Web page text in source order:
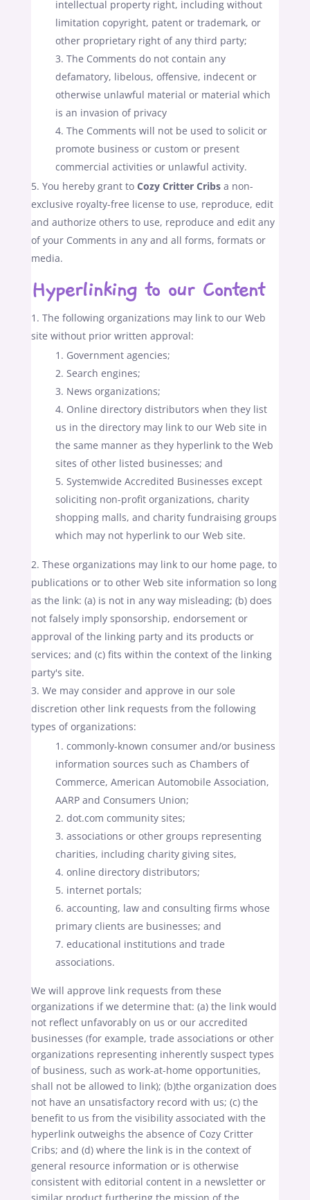
intellectual property right, including without
limitation copyright, patent or trademark, or
other proprietary right of any third party;
The Comments do not contain any
defamatory, libelous, offensive, indecent or
otherwise unlawful material or material which
is an invasion of privacy
The Comments will not be used to solicit or
promote business or custom or present
commercial activities or unlawful activity.
You hereby grant to Cozy Critter Cribsa non-
exclusive royalty-free license to use, reproduce, edit
and authorize others to use, reproduce and edit any
of your Comments in any and all forms, formats or
media.
Hyperlinking to our Content
The following organizations may link to our Web
site without prior written approval:
Government agencies;
Search engines;
News organizations;
Online directory distributors when they list
us in the directory may link to our Web site in
the same manner as they hyperlink to the Web
sites of other listed businesses; and
Systemwide Accredited Businesses except
soliciting non-profit organizations, charity
shopping malls, and charity fundraising groups
which may not hyperlink to our Web site.
These organizations may link to our home page, to
publications or to other Web site information so long
as the link: (a) is not in any way misleading; (b) does
not falsely imply sponsorship, endorsement or
approval of the linking party and its products or
services; and (c) fits within the context of the linking
party's site.
We may consider and approve in our sole
discretion other link requests from the following
types of organizations:
commonly-known consumer and/or business
information sources such as Chambers of
Commerce, American Automobile Association,
AARP and Consumers Union;
dot.com community sites;
associations or other groups representing
charities, including charity giving sites,
online directory distributors;
internet portals;
accounting, law and consulting firms whose
primary clients are businesses; and
educational institutions and trade
associations.
We will approve link requests from these
organizations if we determine that: (a) the link would
not reflect unfavorably on us or our accredited
businesses (for example, trade associations or other
organizations representing inherently suspect types
of business, such as work-at-home opportunities,
shall not be allowed to link); (b)the organization does
not have an unsatisfactory record with us; (c) the
benefit to us from the visibility associated with the
hyperlink outweighs the absence of Cozy Critter
Cribs; and (d) where the link is in the context of
general resource information or is otherwise
consistent with editorial content in a newsletter or